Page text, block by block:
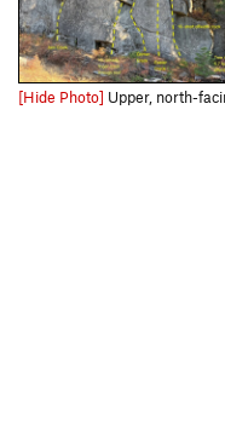
[Hide Photo] Upper, north-facing South